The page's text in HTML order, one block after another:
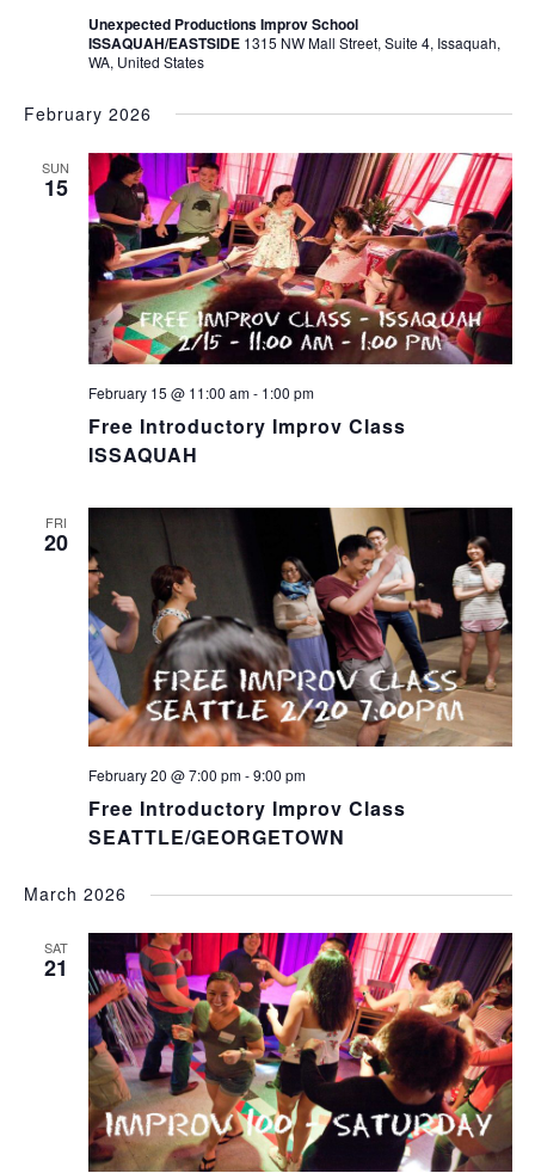
Unexpected Productions Improv School
ISSAQUAH/EASTSIDE 1315 NW Mall Street, Suite 4, Issaquah,
WA, United States
February 2026
SUN
15
Free Introductory Improv Class
ISSAQUAH
February 15 @ 11:00 am- 1:00 pm
FRI
20
Free Introductory Improv Class
SEATTLE/GEORGETOWN
February 20 @ 7:00 pm-9:00 pm
March 2026
SAT
21